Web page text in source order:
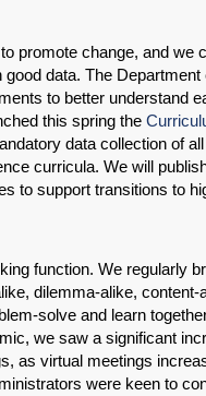
promote change, and we
data. The
to better understand
this spring the
data collection of all
curricula. We will
to support transitions to
function. We regularly
dilemma-alike, content-
solve and learn
we saw a significant
as virtual meetings
were keen to